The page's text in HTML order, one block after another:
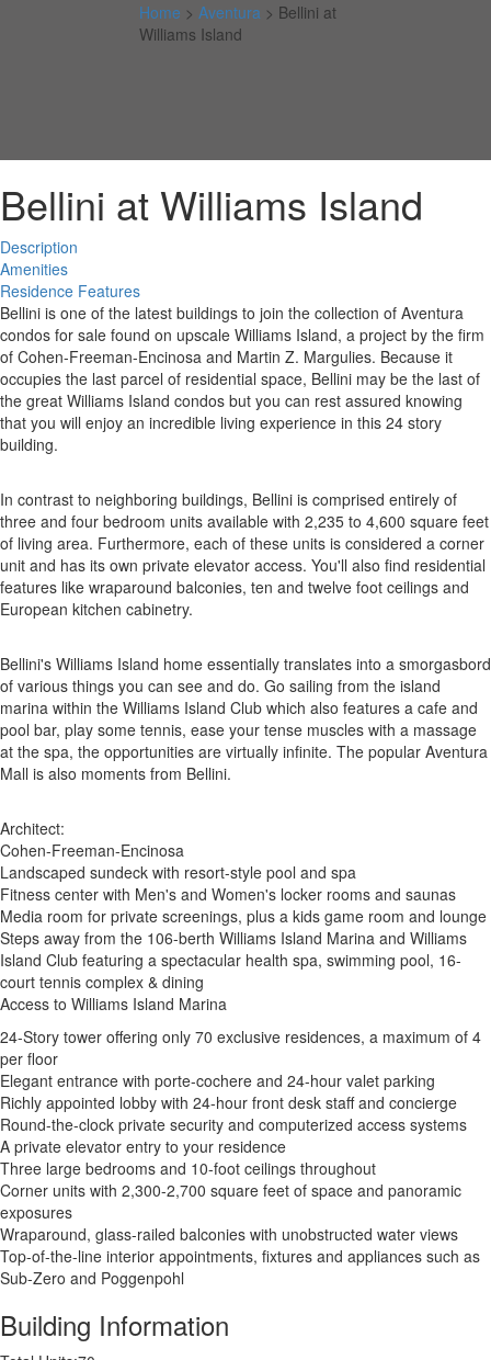
Home > Aventura > Bellini at
Williams Island
Bellini at Williams Island
Description
Amenities
Residence Features
Bellini is one of the latest buildings to join the collection of Aventura
condos for sale found on upscale Williams Island, a project by the firm
of Cohen-Freeman-Encinosa and Martin Z. Margulies. Because it
occupies the last parcel of residential space, Bellini may be the last of
the great Williams Island condos but you can rest assured knowing
that you will enjoy an incredible living experience in this 24 story
building.
In contrast to neighboring buildings, Bellini is comprised entirely of
three and four bedroom units available with 2,235 to 4,600 square feet
of living area. Furthermore, each of these units is considered a corner
unit and has its own private elevator access. You'll also find residential
features like wraparound balconies, ten and twelve foot ceilings and
European kitchen cabinetry.
Bellini's Williams Island home essentially translates into a smorgasbord
of various things you can see and do. Go sailing from the island
marina within the Williams Island Club which also features a cafe and
pool bar, play some tennis, ease your tense muscles with a massage
at the spa, the opportunities are virtually infinite. The popular Aventura
Mall is also moments from Bellini.
Architect:
Cohen-Freeman-Encinosa
Landscaped sundeck with resort-style pool and spa
Fitness center with Men's and Women's locker rooms and saunas
Media room for private screenings, plus a kids game room and lounge
Steps away from the 106-berth Williams Island Marina and Williams
Island Club featuring a spectacular health spa, swimming pool, 16-
court tennis complex & dining
Access to Williams Island Marina
24-Story tower offering only 70 exclusive residences, a maximum of 4
per floor
Elegant entrance with porte-cochere and 24-hour valet parking
Richly appointed lobby with 24-hour front desk staff and concierge
Round-the-clock private security and computerized access systems
A private elevator entry to your residence
Three large bedrooms and 10-foot ceilings throughout
Corner units with 2,300-2,700 square feet of space and panoramic
exposures
Wraparound, glass-railed balconies with unobstructed water views
Top-of-the-line interior appointments, fixtures and appliances such as
Sub-Zero and Poggenpohl
Building Information